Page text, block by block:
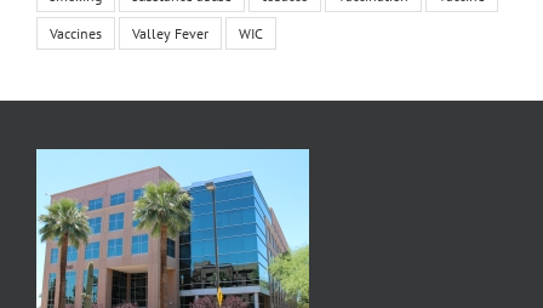
Vaccines Valley Fever WIC